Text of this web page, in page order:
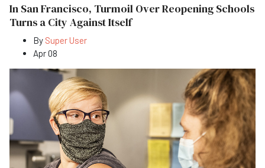
In San Francisco, Turmoil Over Reopening Schools
Turns a City Against Itself
By Super User
Apr 08